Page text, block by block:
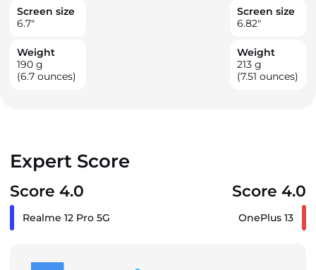
Screen size
6.7"
Weight
190 g
(6.7 ounces)
Screen size
6.82"
Weight
213 g
(7.51 ounces)
Expert Score
Score 4.0 Score 4.0
Realme 12 Pro 5G OnePlus 13